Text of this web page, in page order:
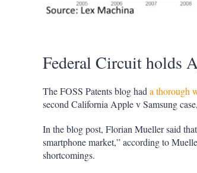
Federal Circuit holds
The FOSS Patents blog had a thorough
second California Apple v Samsung
In the blog post, Florian Mueller said
smartphone market,” according to
shortcomings.